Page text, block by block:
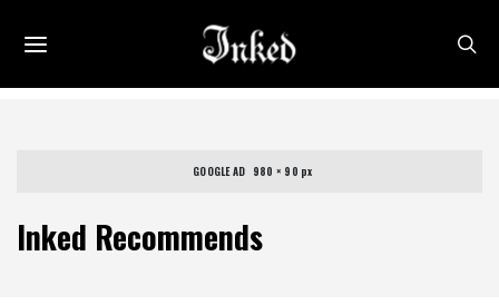
Inked Recommends
GOOGLE AD   980 × 90 px